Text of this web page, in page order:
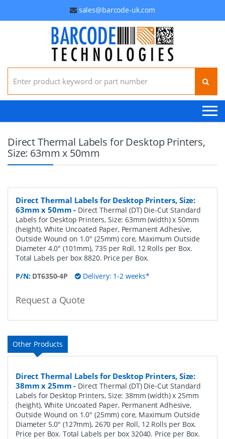
sales@barcode-uk.com
Search for:
Direct Thermal Labels for Desktop Printers,
Size: 63mm x 50mm
Direct Thermal Labels for Desktop Printers, Size:
63mm x 50mm - Direct Thermal (DT) Die-Cut Standard
Labels for Desktop Printers, Size: 63mm (width) x 50mm
(height), White Uncoated Paper, Permanent Adhesive,
Outside Wound on 1.0" (25mm) core, Maximum Outside
Diameter 4.0" (101mm), 735 per Roll, 12 Rolls per Box.
Total Labels per box 8820. Price per Box.
P/N: DT6350-4P Delivery: 1-2 weeks*
Request a Quote
Other Products
Direct Thermal Labels for Desktop Printers, Size:
38mm x 25mm - Direct Thermal (DT) Die-Cut Standard
Labels for Desktop Printers, Size: 38mm (width) x 25mm
(height), White Uncoated Paper, Permanent Adhesive,
Outside Wound on 1.0" (25mm) core, Maximum Outside
Diameter 5.0" (127mm), 2670 per Roll, 12 Rolls per Box.
Price per Box. Total Labels per box 32040. Price per Box.